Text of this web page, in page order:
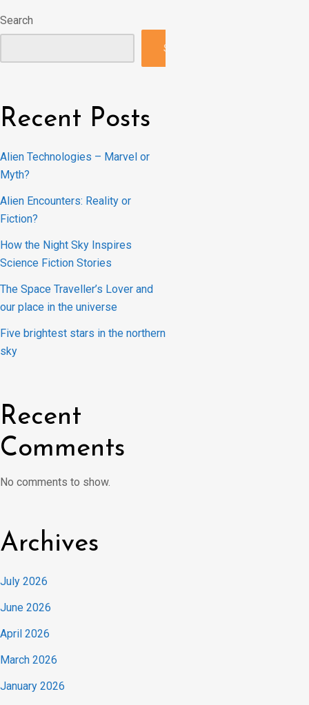
Search
Search
Recent Posts
Alien Technologies – Marvel or
Myth?
Alien Encounters: Reality or
Fiction?
How the Night Sky Inspires
Science Fiction Stories
The Space Traveller’s Lover and
our place in the universe
Five brightest stars in the northern
sky
Recent
Comments
No comments to show.
Archives
July 2026
June 2026
April 2026
March 2026
January 2026